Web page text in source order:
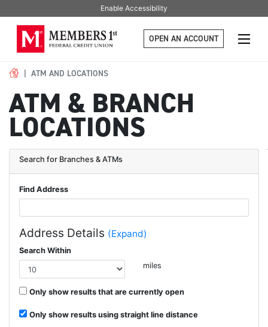
Enable Accessibility
OPEN AN ACCOUNT
ATM AND LOCATIONS
ATM & BRANCH
LOCATIONS